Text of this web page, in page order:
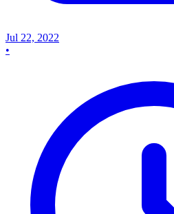
Jul 22, 2022
•